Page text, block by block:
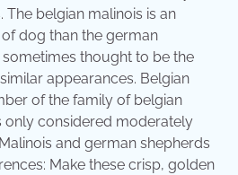
belgian malinois is an
dog than the german
thought to be the
appearances. Belgian
of the family of belgian
only considered moderately
and german shepherds
Make these crisp, golden